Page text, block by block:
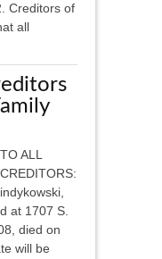
Creditors of
all
ALL
at 1707 S.
died on
will be